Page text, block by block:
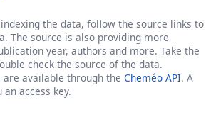
the data, follow the source links to
The source is also providing more
year, authors and more. Take the
check the source of the data.
available through the Cheméo API. A
access key.